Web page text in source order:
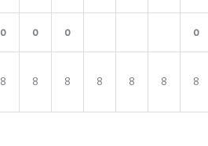
o o o o
8 8 8 8 8 8 8